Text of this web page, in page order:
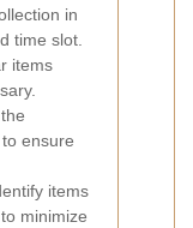
in
time slot.
items
ensure
items
minimize